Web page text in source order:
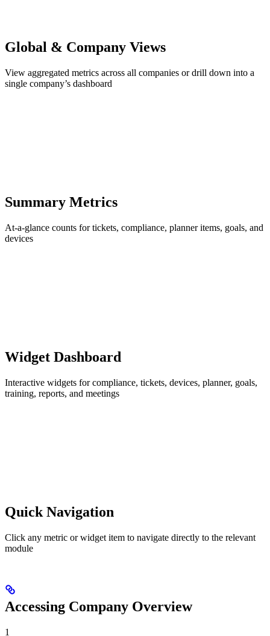
Global & Company Views
View aggregated metrics across all companies or drill down into a
single company’s dashboard
Summary Metrics
At-a-glance counts for tickets, compliance, planner items, goals, and
devices
Widget Dashboard
Interactive widgets for compliance, tickets, devices, planner, goals,
training, reports, and meetings
Quick Navigation
Click any metric or widget item to navigate directly to the relevant
module
Accessing Company Overview
1